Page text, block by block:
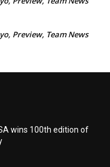
Preview, Team News
wins 100th edition of